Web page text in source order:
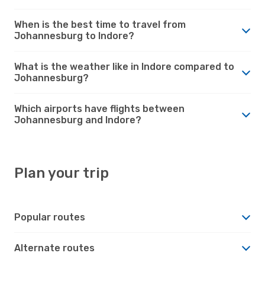
When is the best time to travel from
Johannesburg to Indore?
What is the weather like in Indore compared to
Johannesburg?
Which airports have flights between
Johannesburg and Indore?
Plan your trip
Popular routes
Alternate routes